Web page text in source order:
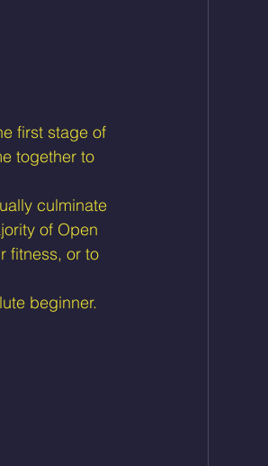
first stage of
together to
culminate
of Open
fitness, or to
beginner.